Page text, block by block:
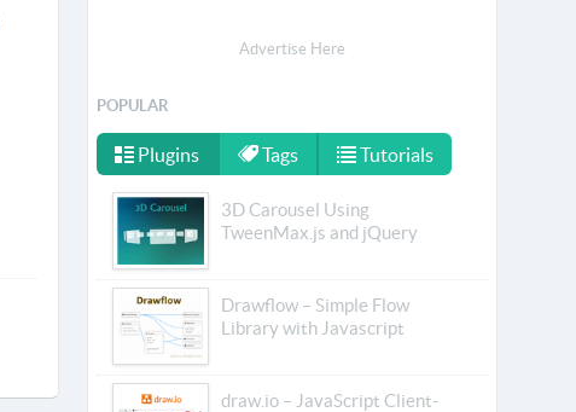
Advertise Here
POPULAR
Plugins Tags Tutorials
3D Carousel Using
TweenMax.js and jQuery
Drawflow – Simple Flow
Library with Javascript
draw.io – JavaScript Client-